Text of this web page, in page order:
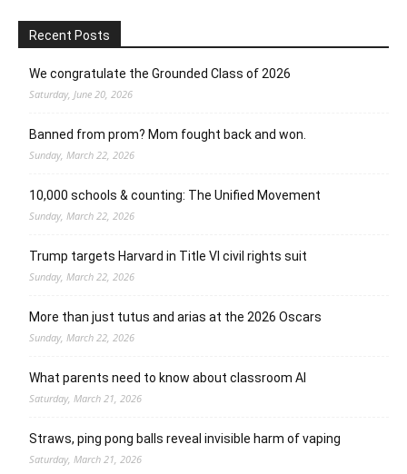
Recent Posts
We congratulate the Grounded Class of 2026
Saturday, June 20, 2026
Banned from prom? Mom fought back and won.
Sunday, March 22, 2026
10,000 schools & counting: The Unified Movement
Sunday, March 22, 2026
Trump targets Harvard in Title VI civil rights suit
Sunday, March 22, 2026
More than just tutus and arias at the 2026 Oscars
Sunday, March 22, 2026
What parents need to know about classroom AI
Saturday, March 21, 2026
Straws, ping pong balls reveal invisible harm of vaping
Saturday, March 21, 2026